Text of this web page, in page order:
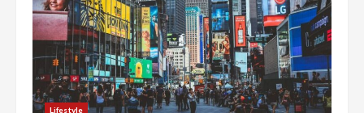
Lifestyle